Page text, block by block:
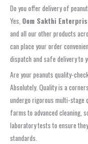
Do you offer delivery of
Yes, Oom Sakthi
and all our other products
can place your order
dispatch and safe delivery to
Are your peanuts quality-
Absolutely. Quality is a
undergo rigorous multi-
farms to advanced cleaning,
laboratory tests to ensure
standards.